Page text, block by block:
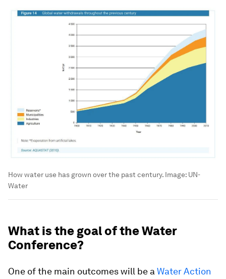
How water use has grown over the past century. Image: UN-
Water
What is the goal of the Water
Conference?
One of the main outcomes will be a Water Action